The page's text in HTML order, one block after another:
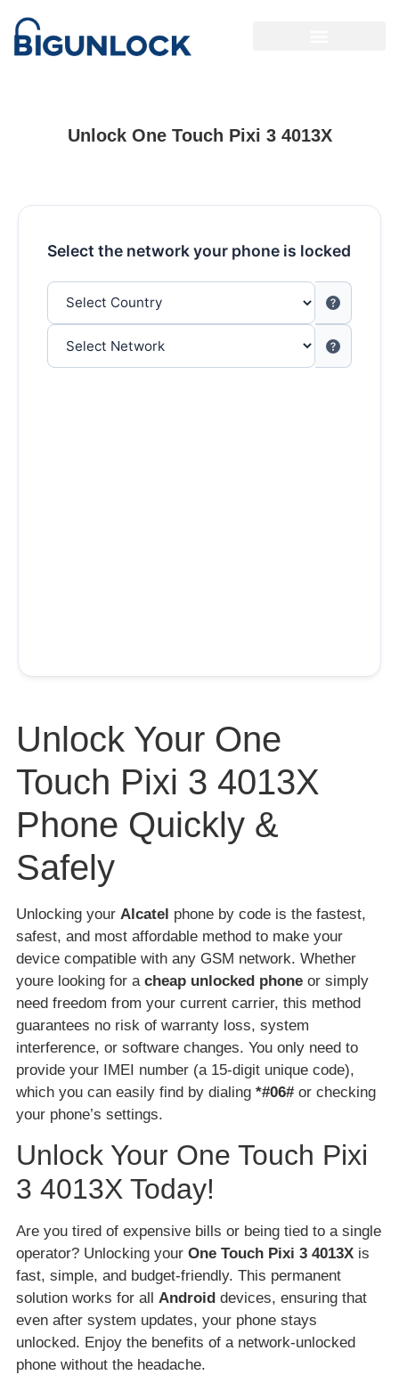
Unlock One Touch Pixi 3 4013X
Select the network your phone is locked
Unlock Your One
Touch Pixi 3 4013X
Phone Quickly &
Safely
Unlocking your Alcatel phone by code is the fastest,
safest, and most affordable method to make your
device compatible with any GSM network. Whether
youre looking for a cheap unlocked phone or simply
need freedom from your current carrier, this method
guarantees no risk of warranty loss, system
interference, or software changes. You only need to
provide your IMEI number (a 15-digit unique code),
which you can easily find by dialing *#06#or checking
your phone’s settings.
Unlock Your One Touch Pixi
3 4013X Today!
Are you tired of expensive bills or being tied to a single
operator? Unlocking your One Touch Pixi 3 4013X is
fast, simple, and budget-friendly. This permanent
solution works for all Android devices, ensuring that
even after system updates, your phone stays
unlocked. Enjoy the benefits of a network-unlocked
phone without the headache.